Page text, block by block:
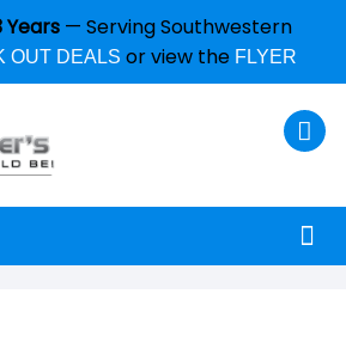
— Serving Southwestern
OUT DEALS or view the FLYER